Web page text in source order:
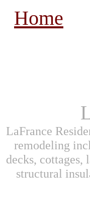
Home
LaFrance
remodeling
decks, cottages,
structural